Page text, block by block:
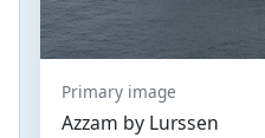
Primary image
Azzam by Lurssen